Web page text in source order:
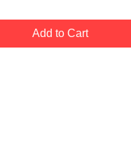
Add to Cart